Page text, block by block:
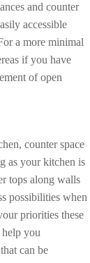
and counter
accessible
a more minimal
if you have
of open
counter space
as your kitchen is
tops along walls
possibilities when
priorities these
you
can be